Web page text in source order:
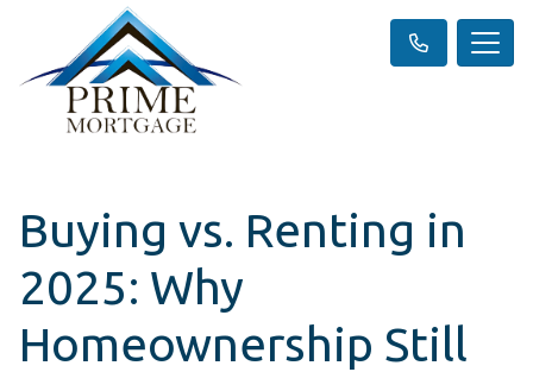
Buying vs. Renting in
2025: Why
Homeownership Still